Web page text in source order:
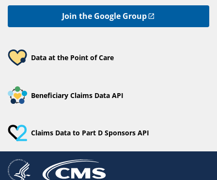
Join the Google Group
Data at the Point of Care
Beneficiary Claims Data API
Claims Data to Part D Sponsors API